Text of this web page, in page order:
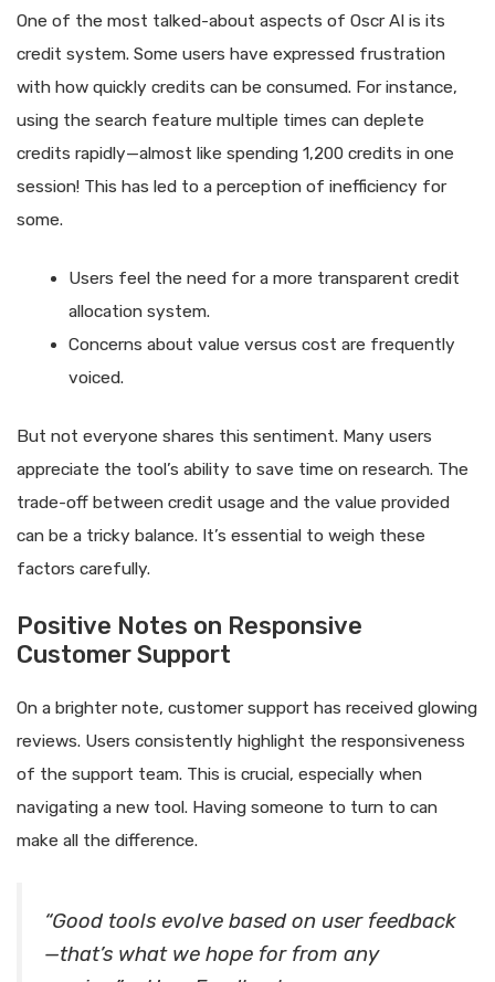
One of the most talked-about aspects of Oscr AI is its
credit system. Some users have expressed frustration
with how quickly credits can be consumed. For instance,
using the search feature multiple times can deplete
credits rapidly—almost like spending 1,200 credits in one
session! This has led to a perception of inefficiency for
some.
Users feel the need for a more transparent credit
allocation system.
Concerns about value versus cost are frequently
voiced.
But not everyone shares this sentiment. Many users
appreciate the tool’s ability to save time on research. The
trade-off between credit usage and the value provided
can be a tricky balance. It’s essential to weigh these
factors carefully.
Positive Notes on Responsive
Customer Support
On a brighter note, customer support has received glowing
reviews. Users consistently highlight the responsiveness
of the support team. This is crucial, especially when
navigating a new tool. Having someone to turn to can
make all the difference.
“Good tools evolve based on user feedback
—that’s what we hope for from any